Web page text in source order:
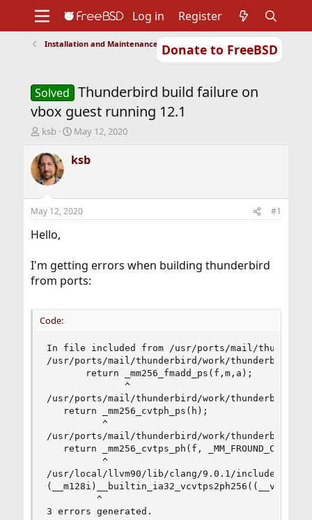
Donate to FreeBSD
Support
Foundation
Log in Register
Installation and Maintenance of Ports or Packages
Solved Thunderbird build failure on
vbox guest running 12.1
T
r
e
a
d
t
a
e
r
ksb
S
a
r
a
t
May 12, 2020
ksb
May 12, 2020 #1
Hello,
I'm getting errors when building thunderbird
from ports:
Code:
In file included from /usr/ports/mail/
/usr/ports/mail/thunderbird/work/thunderbird-
       return _mm256_fmadd_ps(f,m,a);
              ^
/usr/ports/mail/thunderbird/work/thunderbird-
   return _mm256_cvtph_ps(h);
          ^
/usr/ports/mail/thunderbird/work/thunderbird-
return _mm256_cvtps_ph(f,
          ^
/usr/local/llvm90/lib/clang/9.0.1/include/
         ^
3 errors generated.